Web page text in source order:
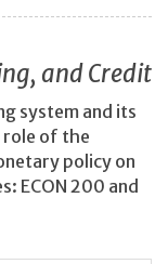
and Credit
system and its
role of the
policy on
ECON 200 and